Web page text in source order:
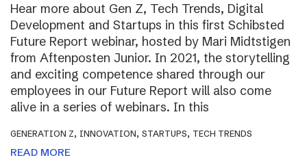
Hear more about Gen Z, Tech Trends, Digital
Development and Startups in this first Schibsted
Future Report webinar, hosted by Mari Midtstigen
from Aftenposten Junior. In 2021, the storytelling
and exciting competence shared through our
employees in our Future Report will also come
alive in a series of webinars. In this
GENERATION Z, INNOVATION, STARTUPS, TECH TRENDS
READ MORE